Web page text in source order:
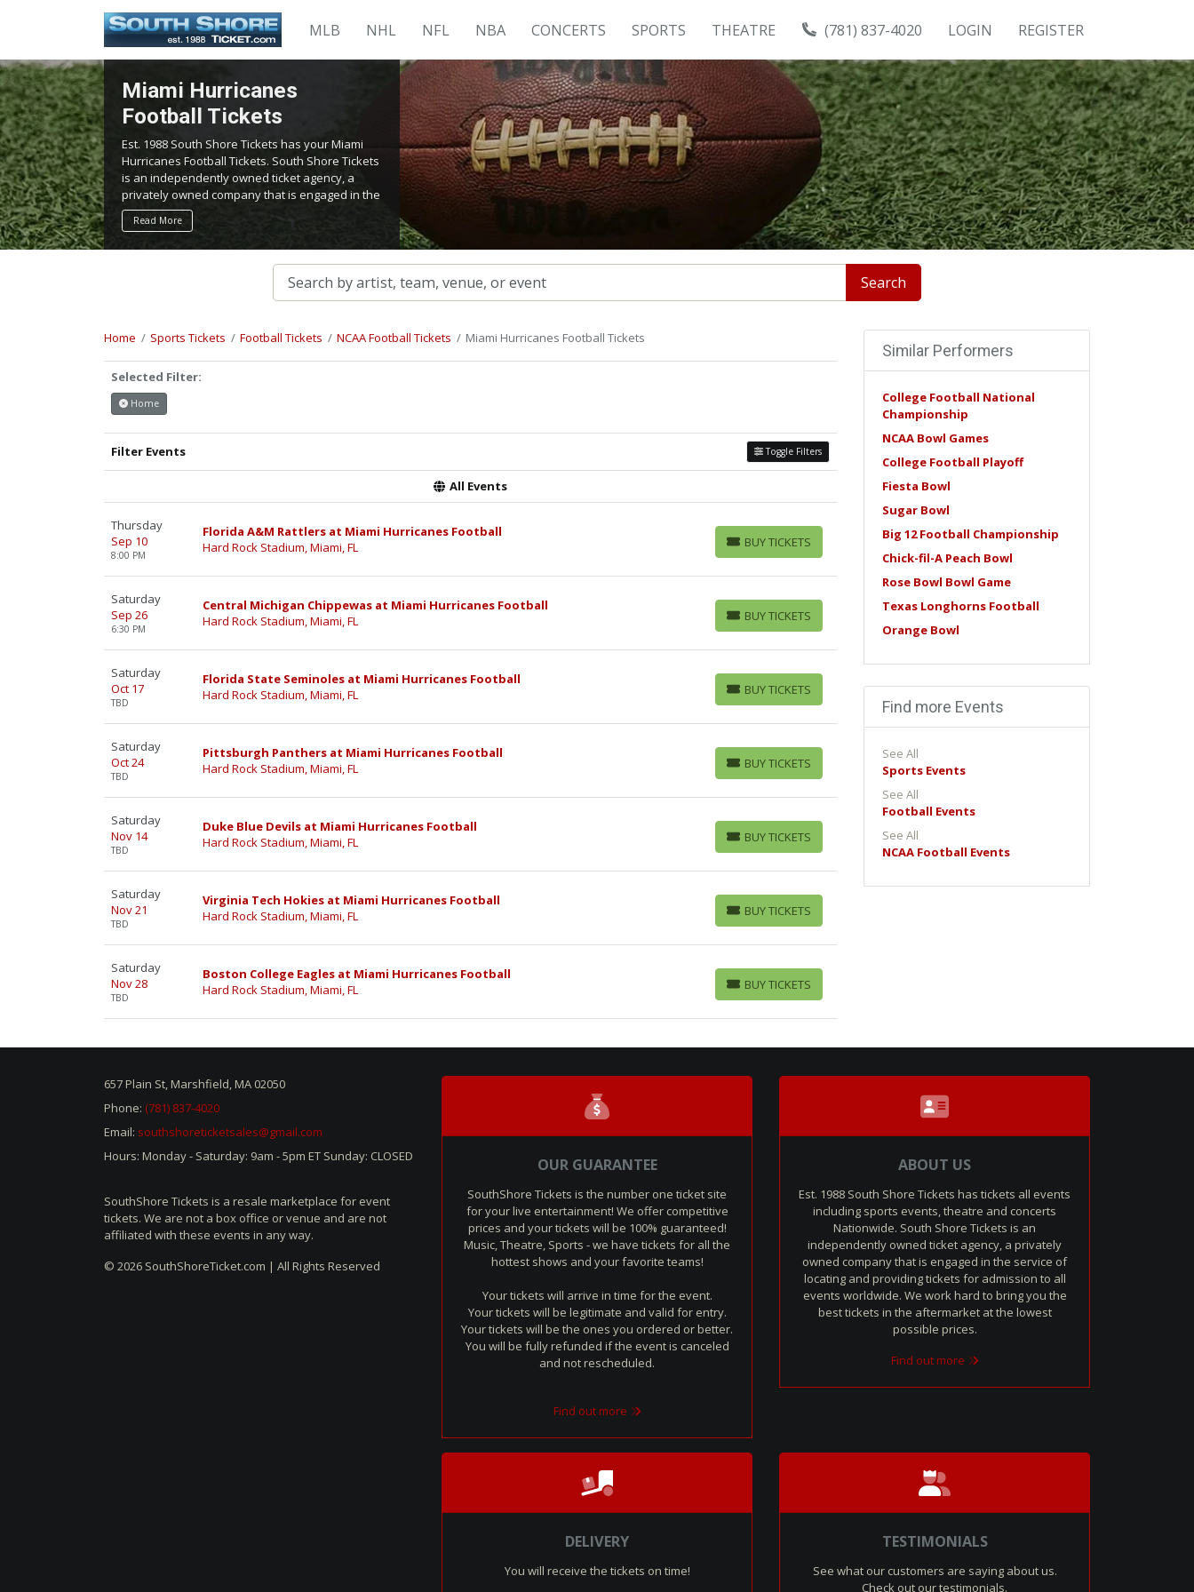
MLB NHL NFL NBA CONCERTS SPORTS THEATRE (781) 837-4020 LOGIN REGISTER
Miami Hurricanes
Football Tickets
Est. 1988 South Shore Tickets has your Miami
Hurricanes Football Tickets. South Shore Tickets
is an independently owned ticket agency, a
privately owned company that is engaged in the
service of locating and providing tickets for
admission to all events worldwide. We work
aftermarket at the lowest possible prices.
Read More
Search
Home Sports Tickets Football Tickets NCAA Football Tickets Miami Hurricanes Football Tickets
Selected Filter:
Home
Filter Events Toggle Filters
All Events
Thursday
Sep 10
8:00 PM
Florida A&M Rattlers at Miami Hurricanes Football
Hard Rock Stadium, Miami, FL
BUY TICKETS
BUY TICKETS
Saturday
Sep 26
6:30 PM
Central Michigan Chippewas at Miami Hurricanes Football
Hard Rock Stadium, Miami, FL
BUY TICKETS
BUY TICKETS
Saturday
Oct 17
TBD
Florida State Seminoles at Miami Hurricanes Football
Hard Rock Stadium, Miami, FL
BUY TICKETS
BUY TICKETS
Saturday
Oct 24
TBD
Pittsburgh Panthers at Miami Hurricanes Football
Hard Rock Stadium, Miami, FL
BUY TICKETS
BUY TICKETS
Saturday
Nov 14
TBD
Duke Blue Devils at Miami Hurricanes Football
Hard Rock Stadium, Miami, FL
BUY TICKETS
BUY TICKETS
Saturday
Nov 21
TBD
Virginia Tech Hokies at Miami Hurricanes Football
Hard Rock Stadium, Miami, FL
BUY TICKETS
BUY TICKETS
Saturday
Nov 28
TBD
Boston College Eagles at Miami Hurricanes Football
Hard Rock Stadium, Miami, FL
BUY TICKETS
BUY TICKETS
Similar Performers
College Football National
Championship
NCAA Bowl Games
College Football Playoff
Fiesta Bowl
Sugar Bowl
Big 12 Football Championship
Chick-fil-A Peach Bowl
Rose Bowl Bowl Game
Texas Longhorns Football
Orange Bowl
Find more Events
See All
Sports Events
See All
Football Events
See All
NCAA Football Events
657 Plain St, Marshfield, MA 02050
Phone: (781) 837-4020
Email: southshoreticketsales@gmail.com
Hours: Monday - Saturday: 9am - 5pm ET Sunday: CLOSED
SouthShore Tickets is a resale marketplace for event
tickets. We are not a box office or venue and are not
affiliated with these events in any way.
© 2026 SouthShoreTicket.com | All Rights Reserved
OUR GUARANTEE
SouthShore Tickets is the number one ticket site
for your live entertainment! We offer competitive
prices and your tickets will be 100% guaranteed!
Music, Theatre, Sports - we have tickets for all the
hottest shows and your favorite teams!
Your tickets will arrive in time for the event.
Your tickets will be legitimate and valid for entry.
Your tickets will be the ones you ordered or better.
You will be fully refunded if the event is canceled
and not rescheduled.
Find out more
ABOUT US
Est. 1988 South Shore Tickets has tickets all events
including sports events, theatre and concerts
Nationwide. South Shore Tickets is an
independently owned ticket agency, a privately
owned company that is engaged in the service of
locating and providing tickets for admission to all
events worldwide. We work hard to bring you the
best tickets in the aftermarket at the lowest
possible prices.
Find out more
DELIVERY
You will receive the tickets on time!
TESTIMONIALS
See what our customers are saying about us.
Check out our testimonials.